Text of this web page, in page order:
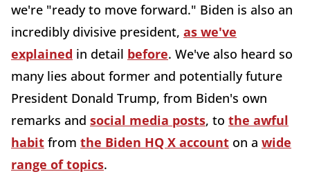
we're "ready to move forward." Biden is also an
incredibly divisive president, as we've
explained in detail before. We've also heard so
many lies about former and potentially future
President Donald Trump, from Biden's own
remarks and social media posts, to the awful
habit from the Biden HQ X account on a wide
range of topics.